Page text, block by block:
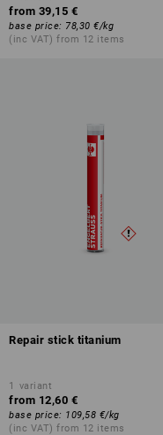
from 39,15 €
base price: 78,30 €/kg
(inc VAT) from 12 items
Repair stick titanium
1 variant
from 12,60 €
base price: 109,58 €/kg
(inc VAT) from 12 items